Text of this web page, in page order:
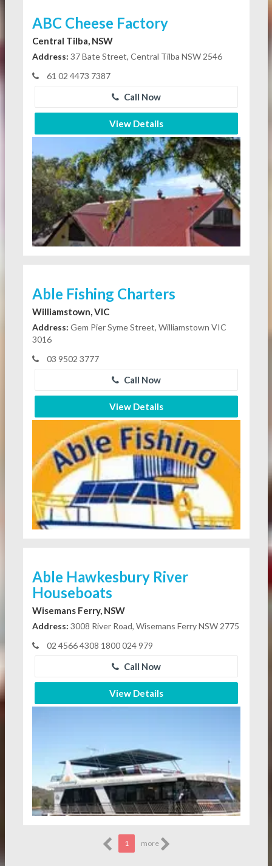
ABC Cheese Factory
Central Tilba, NSW
Address: 37 Bate Street, Central Tilba NSW 2546
61 02 4473 7387
Call Now
View Details
Able Fishing Charters
Williamstown, VIC
Address: Gem Pier Syme Street, Williamstown VIC
3016
03 9502 3777
Call Now
View Details
Able Hawkesbury River
Houseboats
Wisemans Ferry, NSW
Address: 3008 River Road, Wisemans Ferry NSW 2775
02 4566 4308 1800 024 979
Call Now
View Details
1 more